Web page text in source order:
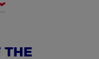
THE